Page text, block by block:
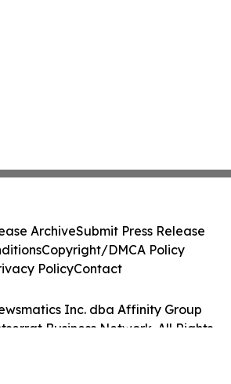
Inc. dba Affinity Group
Business Network. All Rights
ArchiveSubmit Press Release
Copyright/DMCA Policy
PolicyContact